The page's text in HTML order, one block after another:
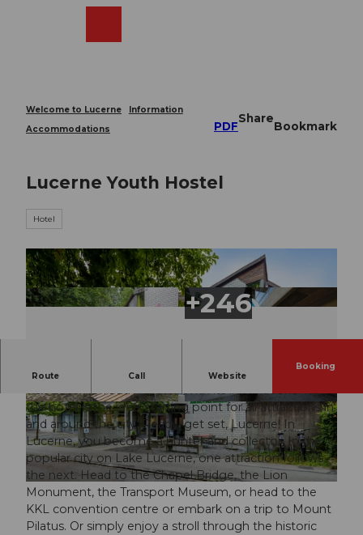
Welcome to Lucerne
Information
Accommodations
PDF
Share
Bookmark
Lucerne Youth Hostel
Hotel
© swisshotel, ANDREA SOLTERMANN
© swisshotel, ANDREA SOLTERMANN © swisshotel
Route Call Website
Booking
You’ve found your perfect urban retreat when you
visit Lucerne Youth Hostel. With its international flair,
the hotel is the ideal starting point for all attractions in
and around the city. Ready, get set, Lucerne! In
Lucerne, you become a hunter and collector. In the
popular city on Lake Lucerne, one attraction follows
the next. Head to the Chapel Bridge, the Lion
Monument, the Transport Museum, or head to the
KKL convention centre or embark on a trip to Mount
Pilatus. Or simply enjoy a stroll through the historic